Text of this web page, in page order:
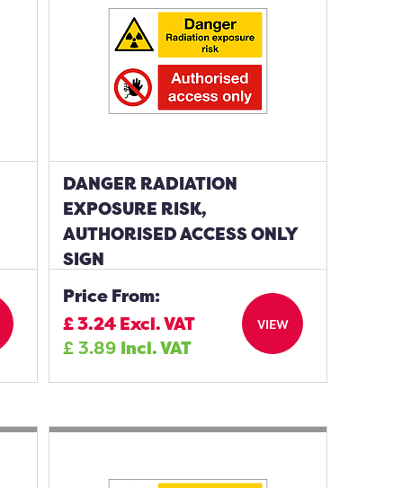
DANGER RADIATION
EXPOSURE RISK,
AUTHORISED ACCESS ONLY
SIGN
Price From:
£3.24Excl. VAT
£3.89 Incl. VAT
VIEW